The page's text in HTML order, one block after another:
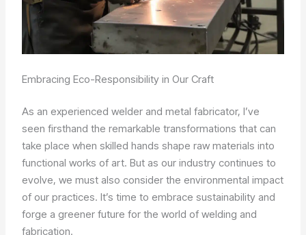
Embracing Eco-Responsibility in Our Craft
As an experienced welder and metal fabricator, I’ve
seen firsthand the remarkable transformations that can
take place when skilled hands shape raw materials into
functional works of art. But as our industry continues to
evolve, we must also consider the environmental impact
of our practices. It’s time to embrace sustainability and
forge a greener future for the world of welding and
fabrication.